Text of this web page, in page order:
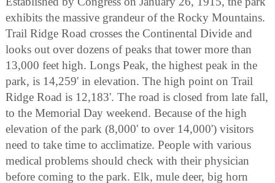
exhibits the massive grandeur of the Rocky Mountains.
Trail Ridge Road crosses the Continental Divide and
looks out over dozens of peaks that tower more than
13,000 feet high. Longs Peak, the highest peak in the
park, is 14,259' in elevation. The high point on Trail
Ridge Road is 12,183'. The road is closed from late fall,
to the Memorial Day weekend. Because of the high
elevation of the park (8,000' to over 14,000') visitors
need to take time to acclimatize. People with various
medical problems should check with their physician
before coming to the park. Elk, mule deer, big horn